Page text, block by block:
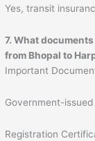
Yes, transit
7. What
from Bhopal to
Important
Government-issued
Registration